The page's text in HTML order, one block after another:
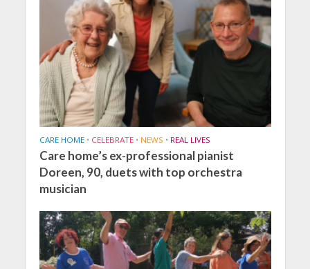
CARE HOME • CELEBRATE • NEWS • REAL LIVES
Care home’s ex-professional pianist
Doreen, 90, duets with top orchestra
musician